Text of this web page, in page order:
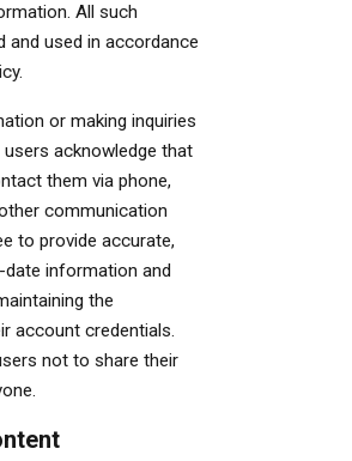
All such
used in accordance
or making inquiries
acknowledge that
them via phone,
communication
to provide accurate,
information and
the
account credentials.
not to share their